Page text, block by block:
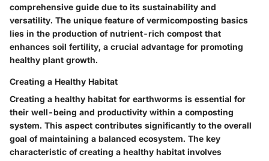
comprehensive guide due to its sustainability and
versatility. The unique feature of vermicomposting basics
lies in the production of nutrient-rich compost that
enhances soil fertility, a crucial advantage for promoting
healthy plant growth.
Creating a Healthy Habitat
Creating a healthy habitat for earthworms is essential for
their well-being and productivity within a composting
system. This aspect contributes significantly to the overall
goal of maintaining a balanced ecosystem. The key
characteristic of creating a healthy habitat involves